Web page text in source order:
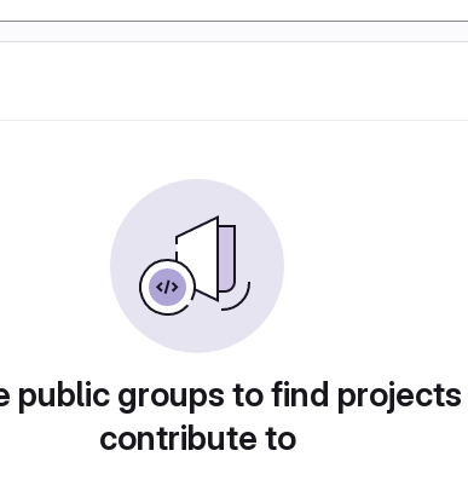
public groups to find
contribute to